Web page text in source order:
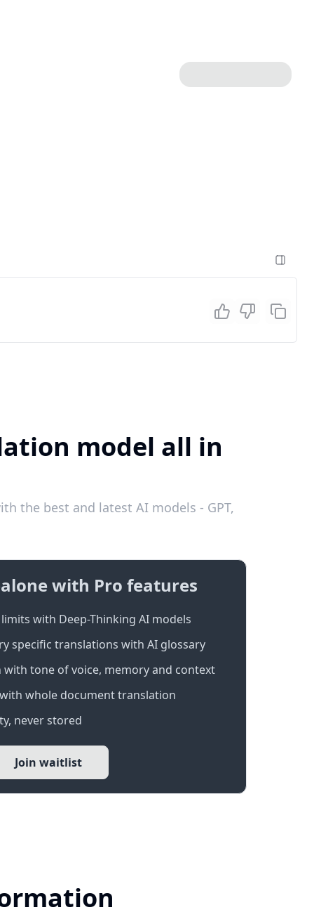
model all in
the best and latest AI models - GPT,
with Pro features
with Deep-Thinking AI models
specific translations with AI glossary
tone of voice, memory and context
whole document translation
never stored
Join waitlist